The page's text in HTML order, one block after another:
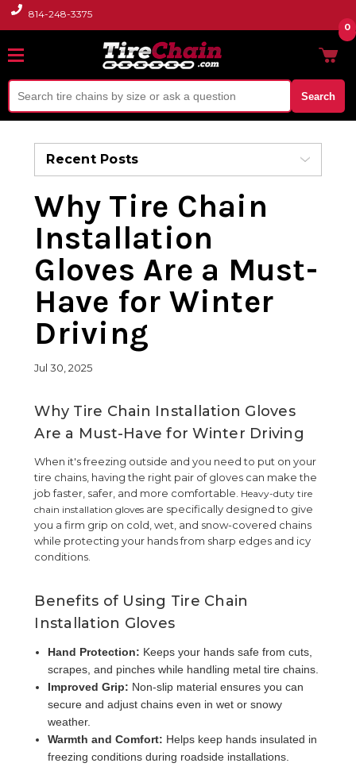
814-248-3375
Search
0
Recent Posts
Why Tire Chain
Installation
Gloves Are a Must-
Have for Winter
Driving
Jul 30, 2025
Why Tire Chain Installation Gloves
Are a Must-Have for Winter Driving
When it's freezing outside and you need to put on your
tire chains, having the right pair of gloves can make the
job faster, safer, and more comfortable. Heavy-duty tire
chain installation gloves are specifically designed to give
you a firm grip on cold, wet, and snow-covered chains
while protecting your hands from sharp edges and icy
conditions.
Benefits of Using Tire Chain
Installation Gloves
Hand Protection: Keeps your hands safe from cuts,
scrapes, and pinches while handling metal tire chains.
Improved Grip: Non-slip material ensures you can
secure and adjust chains even in wet or snowy
weather.
Warmth and Comfort: Helps keep hands insulated in
freezing conditions during roadside installations.